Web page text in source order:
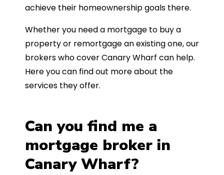
achieve their homeownership goals there.
Whether you need a mortgage to buy a
property or remortgage an existing one, our
brokers who cover Canary Wharf can help.
Here you can find out more about the
services they offer.
Can you find me a
mortgage broker in
Canary Wharf?